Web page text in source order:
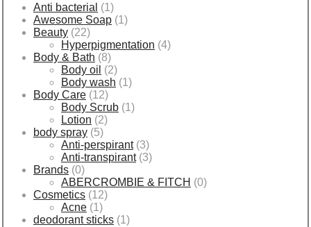
Anti bacterial (1)
Awesome Soap (1)
Beauty (22)
Hyperpigmentation (4)
Body & Bath (8)
Body oil (2)
Body wash (1)
Body Care (12)
Body Scrub (1)
Lotion (2)
body spray (5)
Anti-perspirant (3)
Anti-transpirant (3)
Brands (0)
ABERCROMBIE & FITCH (0)
Cosmetics (12)
Acne (1)
deodorant sticks (1)